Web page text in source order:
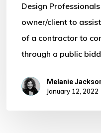
Design
owner/client to
of a contractor to
through a public
Melanie
January 12, 2022